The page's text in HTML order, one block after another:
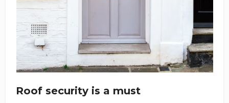
Roof security is a must